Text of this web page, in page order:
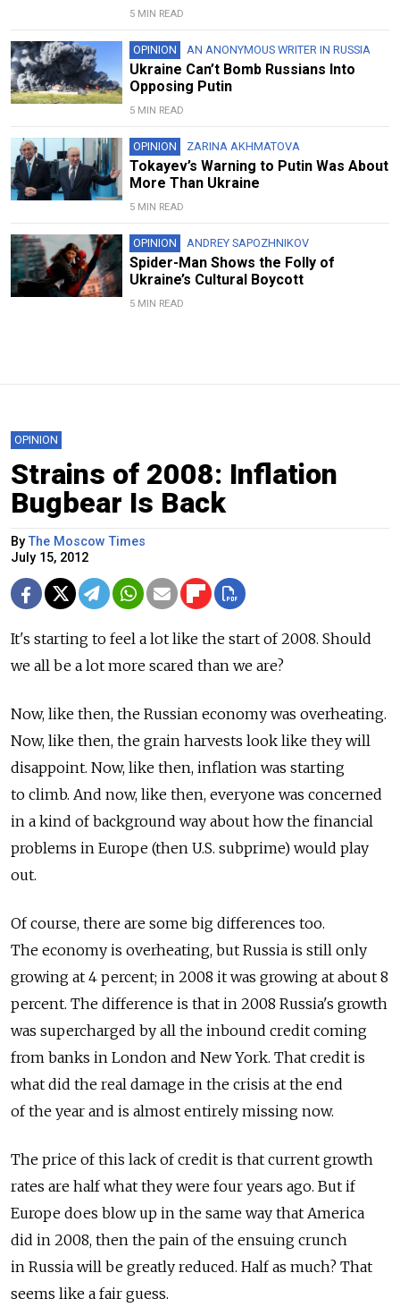
5 MIN READ
OPINION AN ANONYMOUS WRITER IN RUSSIA
Ukraine Can’t Bomb Russians Into
Opposing Putin
5 MIN READ
OPINION ZARINA AKHMATOVA
Tokayev’s Warning to Putin Was About
More Than Ukraine
5 MIN READ
OPINION ANDREY SAPOZHNIKOV
Spider-Man Shows the Folly of
Ukraine’s Cultural Boycott
5 MIN READ
OPINION
Strains of 2008: Inflation
Bugbear Is Back
ByThe Moscow Times
July 15, 2012
It's starting to feel a lot like the start of 2008. Should
we all be a lot more scared than we are?
Now, like then, the Russian economy was overheating.
Now, like then, the grain harvests look like they will
disappoint. Now, like then, inflation was starting
to climb. And now, like then, everyone was concerned
in a kind of background way about how the financial
problems in Europe (then U.S. subprime) would play
out.
Of course, there are some big differences too.
The economy is overheating, but Russia is still only
growing at 4 percent; in 2008 it was growing at about 8
percent. The difference is that in 2008 Russia's growth
was supercharged by all the inbound credit coming
from banks in London and New York. That credit is
what did the real damage in the crisis at the end
of the year and is almost entirely missing now.
The price of this lack of credit is that current growth
rates are half what they were four years ago. But if
Europe does blow up in the same way that America
did in 2008, then the pain of the ensuing crunch
in Russia will be greatly reduced. Half as much? That
seems like a fair guess.